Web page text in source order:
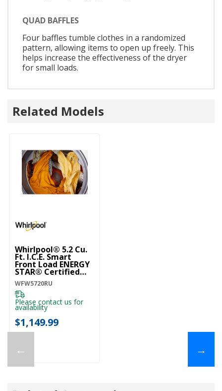
QUAD BAFFLES
Four baffles tumble clothes in a randomized
pattern, allowing items to open up freely. This
helps increase the effectiveness of the dryer
for small loads.
Related Models
←
Whirlpool® 5.2 Cu.
Ft. I.C.E. Smart
Front Load ENERGY
STAR® Certified
Washer With
FreshFlow™ Vent
System WFW5720RU
WFW5720RU
Please contact us for
availability
$1,149.99
→